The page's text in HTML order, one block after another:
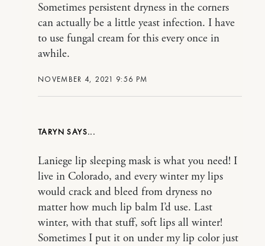
NOVEMBER 4, 2021 9:56 PM
Sometimes persistent dryness in the corners
can actually be a little yeast infection. I have
to use fungal cream for this every once in
awhile.
TARYN
Laniege lip sleeping mask is what you need! I
live in Colorado, and every winter my lips
would crack and bleed from dryness no
matter how much lip balm I’d use. Last
winter, with that stuff, soft lips all winter!
Sometimes I put it on under my lip color just